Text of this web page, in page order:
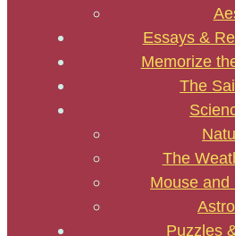
Essays &
Memorize
The
The
Mouse and
Puzzles